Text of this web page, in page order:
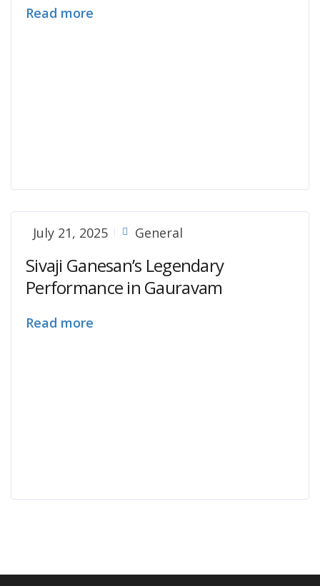
Read more
July 21, 2025 General
Sivaji Ganesan’s Legendary
Performance in Gauravam
Read more